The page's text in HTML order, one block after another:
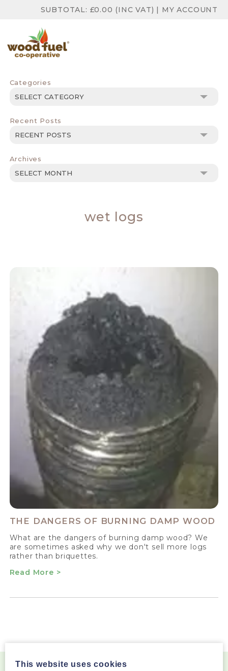
SUBTOTAL: £0.00 (INC VAT) | MY ACCOUNT
Categories
Categories
Recent Posts
Archives
Archives
wet logs
THE DANGERS OF BURNING DAMP WOOD
What are the dangers of burning damp wood? We
are sometimes asked why we don't sell more logs
rather than briquettes.
Read More >
This website uses cookies